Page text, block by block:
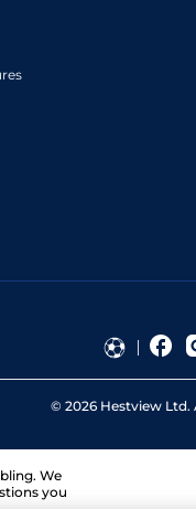
© 2026 Hestview Ltd.
We
you